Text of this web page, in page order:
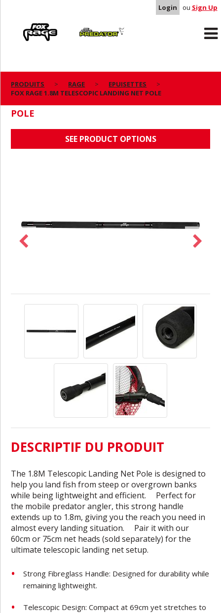
Login ou Sign Up
Predator
PRODUITS RAGE
EPUISETTES
FOX RAGE 1.8M TELESCOPIC LANDING NET POLE
POLE
SEE PRODUCT OPTIONS
DESCRIPTIF DU PRODUIT
The 1.8M Telescopic Landing Net Pole is designed to
help you land fish from steep or overgrown banks
while being lightweight and efficient. Perfect for
the mobile predator angler, this strong handle
extends up to 1.8m, giving you the reach you need in
almost every landing situation. Pair it with our
60cm or 75cm net heads (sold separately) for the
ultimate telescopic landing net setup.
Strong Fibreglass Handle: Designed for durability while
remaining lightweight.
Telescopic Design: Compact at 69cm yet stretches to